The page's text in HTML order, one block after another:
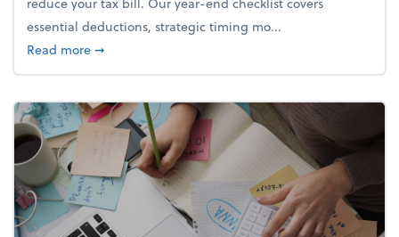
essential deductions, strategic timing mo...
Read moreabout Your year-end tax checklist: Keep more of
➞